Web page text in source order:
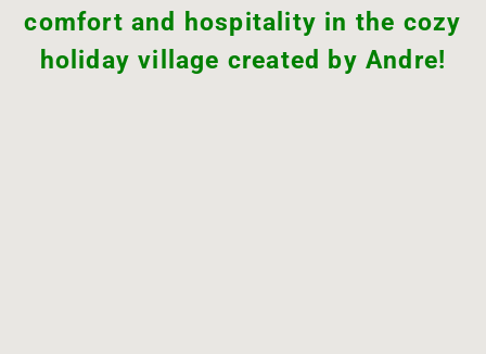
comfort and hospitality in the cozy
holiday village created by Andre!